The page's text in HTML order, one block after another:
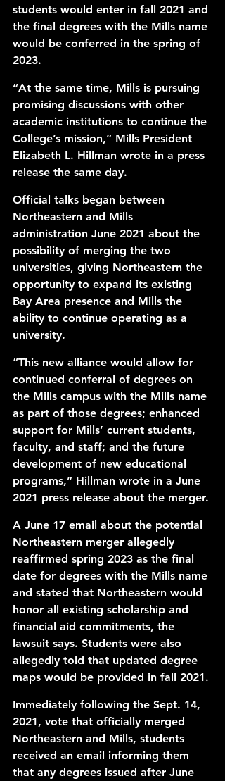
students would enter in fall 2021 and
the final degrees with the Mills name
would be conferred in the spring of
2023.
“At the same time, Mills is pursuing
promising discussions with other
academic institutions to continue the
College’s mission,” Mills President
Elizabeth L. Hillman wrote in a press
release the same day.
Official talks began between
Northeastern and Mills
administration June 2021 about the
possibility of merging the two
universities, giving Northeastern the
opportunity to expand its existing
Bay Area presence and Mills the
ability to continue operating as a
university.
“This new alliance would allow for
continued conferral of degrees on
the Mills campus with the Mills name
as part of those degrees; enhanced
support for Mills’ current students,
faculty, and staff; and the future
development of new educational
programs,” Hillman wrote in a June
2021 press release about the merger.
A June 17 email about the potential
Northeastern merger allegedly
reaffirmed spring 2023 as the final
date for degrees with the Mills name
and stated that Northeastern would
honor all existing scholarship and
financial aid commitments, the
lawsuit says. Students were also
allegedly told that updated degree
maps would be provided in fall 2021.
Immediately following the Sept. 14,
2021, vote that officially merged
Northeastern and Mills, students
received an email informing them
that any degrees issued after June